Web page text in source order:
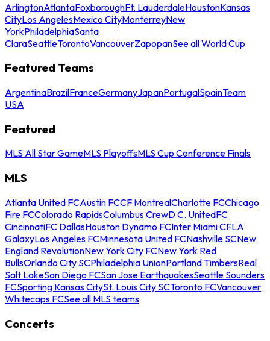
ArlingtonAtlantaFoxboroughFt. LauderdaleHoustonKansas
CityLos AngelesMexico CityMonterreyNew
YorkPhiladelphiaSanta
ClaraSeattleTorontoVancouverZapopanSee all World Cup
Featured Teams
ArgentinaBrazilFranceGermanyJapanPortugalSpainTeam
USA
Featured
MLS All Star GameMLS PlayoffsMLS Cup Conference Finals
MLS
Atlanta United FCAustin FCCF MontrealCharlotte FCChicago
Fire FCColorado RapidsColumbus CrewD.C. UnitedFC
CincinnatiFC DallasHouston Dynamo FCInter Miami CFLA
GalaxyLos Angeles FCMinnesota United FCNashville SCNew
England RevolutionNew York City FCNew York Red
BullsOrlando City SCPhiladelphia UnionPortland TimbersReal
Salt LakeSan Diego FCSan Jose EarthquakesSeattle Sounders
FCSporting Kansas CitySt. Louis City SCToronto FCVancouver
Whitecaps FCSee all MLS teams
Concerts